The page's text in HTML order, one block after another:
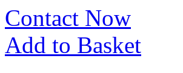
Contact Now
Add to Basket